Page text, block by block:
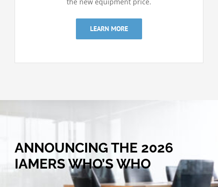
LEARN MORE
ANNOUNCING THE 2026
IAMERS WHO’S WHO